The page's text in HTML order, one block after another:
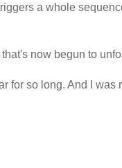
a whole
now begun to
for so long. And I was